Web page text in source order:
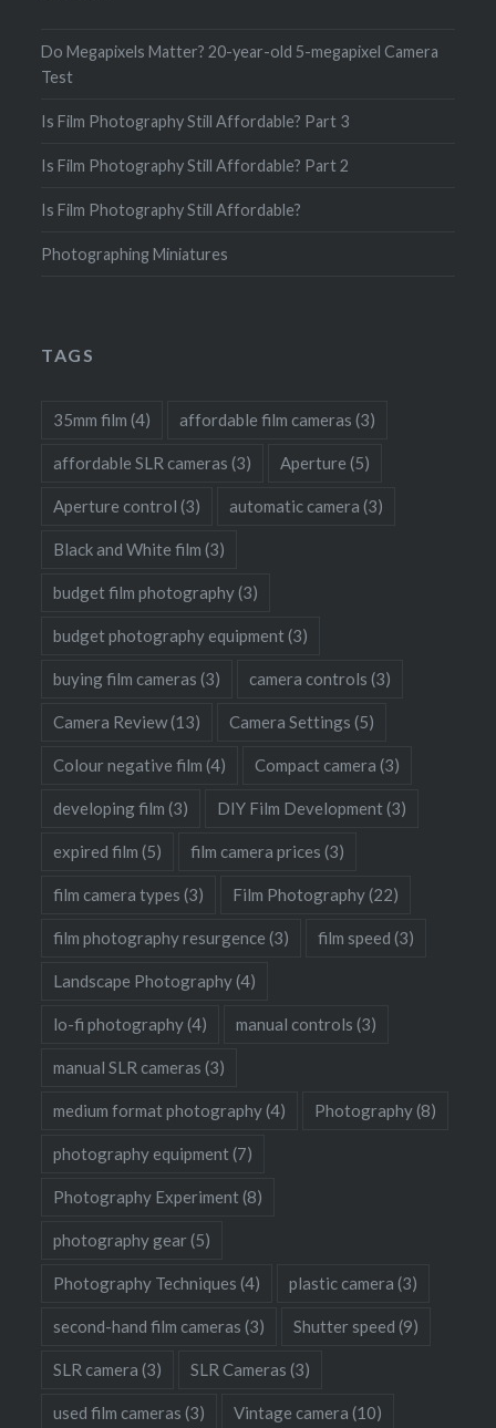
Do Megapixels Matter? 20-year-old 5-megapixel Camera
Test
Is Film Photography Still Affordable? Part 3
Is Film Photography Still Affordable? Part 2
Is Film Photography Still Affordable?
Photographing Miniatures
TAGS
35mm film (4) affordable film cameras (3)
affordable SLR cameras (3) Aperture (5)
Aperture control (3) automatic camera (3)
Black and White film (3)
budget film photography(3)
budget photography equipment (3)
buying film cameras (3) camera controls (3)
Camera Review(13) Camera Settings (5)
Colour negative film (4) Compact camera (3)
developing film (3) DIY Film Development (3)
expired film (5) film camera prices (3)
film camera types (3) Film Photography(22)
film photography resurgence (3) film speed (3)
Landscape Photography(4)
lo-fi photography(4) manual controls (3)
manual SLR cameras (3)
medium format photography(4) Photography(8)
photography equipment (7)
Photography Experiment (8)
photography gear(5)
Photography Techniques (4) plastic camera (3)
second-hand film cameras (3) Shutter speed (9)
SLR camera (3) SLR Cameras (3)
used film cameras (3) Vintage camera (10)